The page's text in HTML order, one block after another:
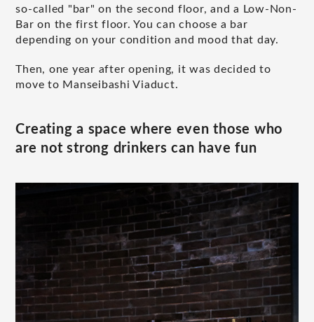
so-called "bar" on the second floor, and a Low-Non-
Bar on the first floor. You can choose a bar
depending on your condition and mood that day.
Then, one year after opening, it was decided to
move to Manseibashi Viaduct.
Creating a space where even those who
are not strong drinkers can have fun